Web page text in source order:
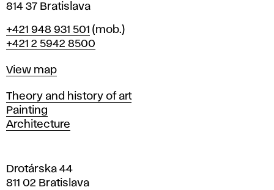
n
r
a
i
l
a
v
814 37 Bratislava
Phone
+421 948 931 501 (mob.)
+421 2 5942 8500
Map
View map
Departments
Theory and history of art
Painting
Architecture
Drotárska 44
811 02 Bratislava